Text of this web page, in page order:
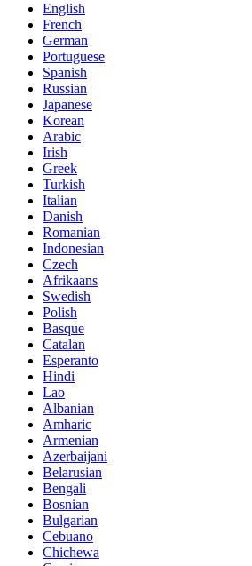
English
French
German
Portuguese
Spanish
Russian
Japanese
Korean
Arabic
Irish
Greek
Turkish
Italian
Danish
Romanian
Indonesian
Czech
Afrikaans
Swedish
Polish
Basque
Catalan
Esperanto
Hindi
Lao
Albanian
Amharic
Armenian
Azerbaijani
Belarusian
Bengali
Bosnian
Bulgarian
Cebuano
Chichewa